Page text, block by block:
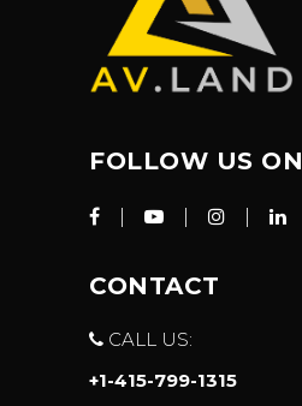
FOLLOW US ON
CONTACT
CALL US:
+1-415-799-1315